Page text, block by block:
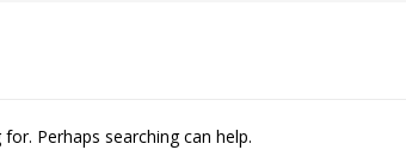
Week® Brings You Into the Heart of NYFW
Perhaps searching can help.